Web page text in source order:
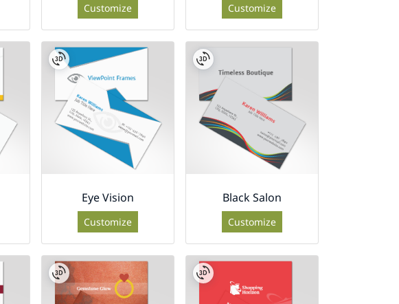
Customize Customize
Eye Vision
Customize
Black Salon
Customize